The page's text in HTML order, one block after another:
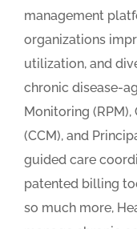
management
organizations
utilization, and
chronic disease-
Monitoring (RPM),
(CCM), and
guided care
patented billing
so much more,